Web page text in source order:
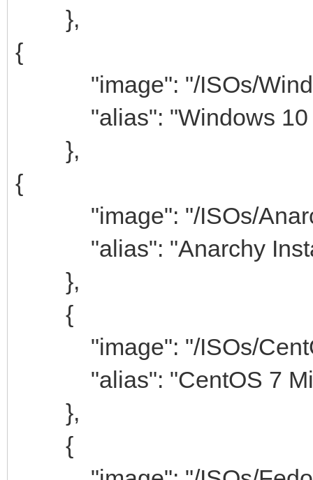
},
{
"image": "/ISOs/
"alias": "Windows 10
},
{
"image": "/ISOs/
"alias": "Anarchy
},
{
"image": "/ISOs/
"alias": "CentOS 7
},
{